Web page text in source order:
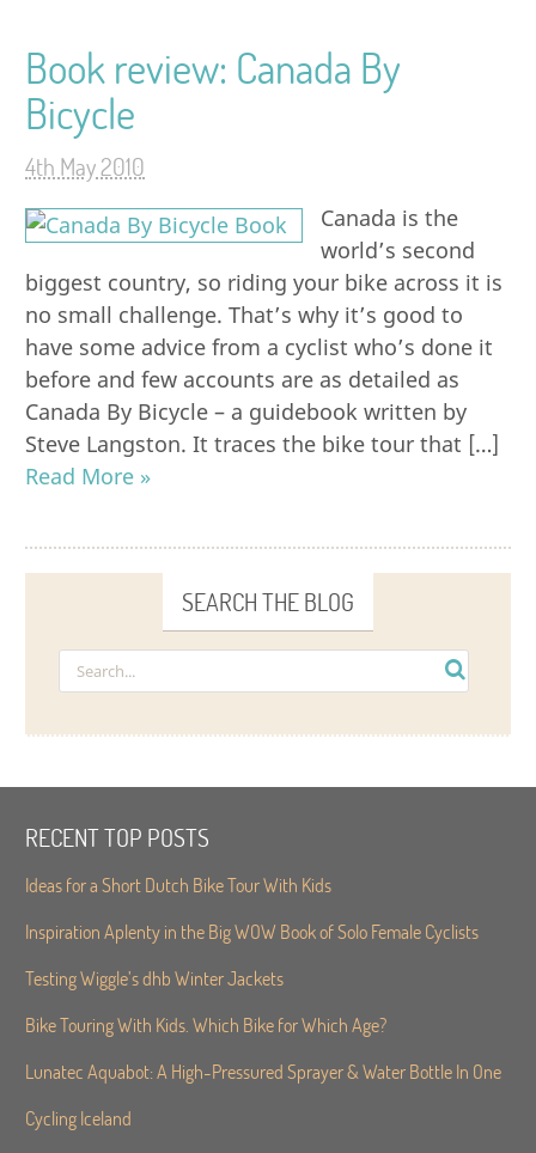
Book review: Canada By
Bicycle
4th May 2010
Canada is the
world’s second
biggest country, so riding your bike across it is
no small challenge. That’s why it’s good to
have some advice from a cyclist who’s done it
before and few accounts are as detailed as
Canada By Bicycle – a guidebook written by
Steve Langston. It traces the bike tour that […]
Read More »
SEARCH THE BLOG
RECENT TOP POSTS
Ideas for a Short Dutch Bike Tour With Kids
Inspiration Aplenty in the Big WOW Book of Solo Female Cyclists
Testing Wiggle’s dhb Winter Jackets
Bike Touring With Kids. Which Bike for Which Age?
Lunatec Aquabot: A High-Pressured Sprayer & Water Bottle In One
Cycling Iceland